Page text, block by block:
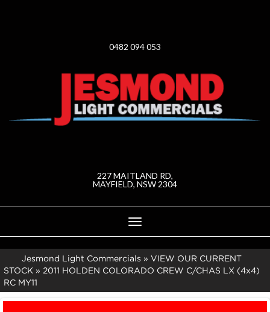
0482 094 053
227 MAITLAND RD,
MAYFIELD, NSW 2304
Toggle
navigation
Jesmond Light Commercials » VIEW OUR CURRENT
STOCK » 2011 HOLDEN COLORADO CREW C/CHAS LX (4x4)
RC MY11